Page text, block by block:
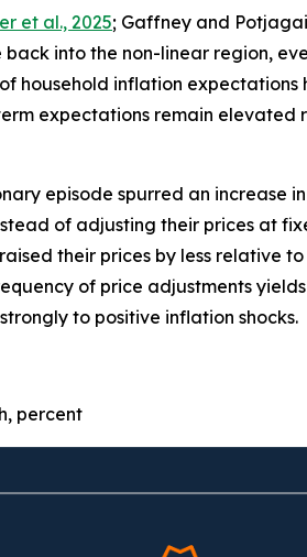
et al., 2025; Gaffney and
into the non-linear region,
household inflation
expectations remain
episode spurred an increase
of adjusting their prices at
their prices by less relative
of price adjustments
to positive inflation shocks.
percent